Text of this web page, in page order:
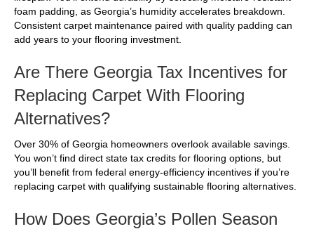
foam padding, as Georgia’s humidity accelerates breakdown.
Consistent carpet maintenance paired with quality padding can
add years to your flooring investment.
Are There Georgia Tax Incentives for
Replacing Carpet With Flooring
Alternatives?
Over 30% of Georgia homeowners overlook available savings.
You won’t find direct state tax credits for flooring options, but
you’ll benefit from federal energy-efficiency incentives if you’re
replacing carpet with qualifying sustainable flooring alternatives.
How Does Georgia’s Pollen Season